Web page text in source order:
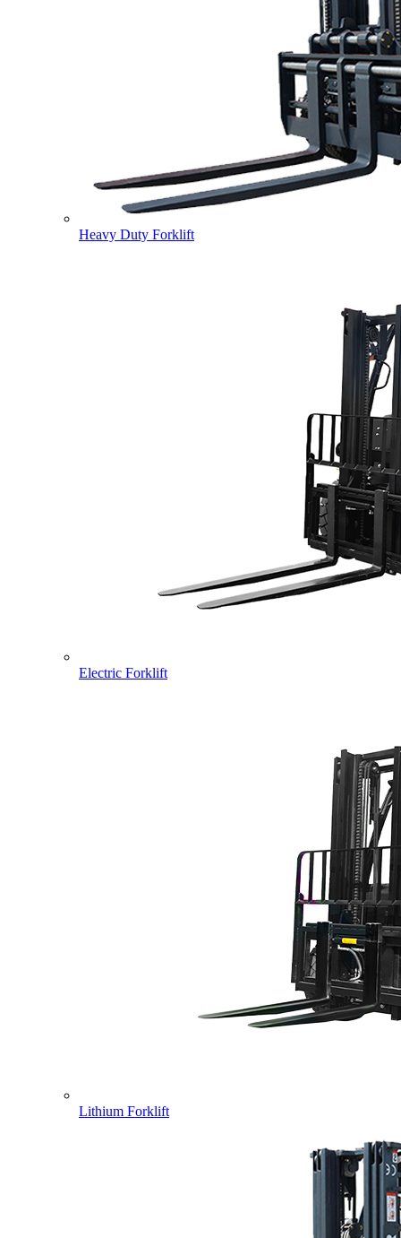
Heavy Duty Forklift
Electric Forklift
Lithium Forklift